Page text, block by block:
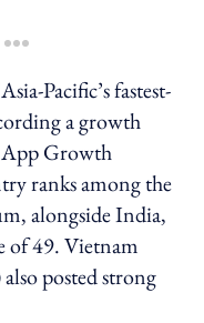
more sharing option
Pacific’s fastest-
a growth
App Growth
ranks among the
alongside India,
of 49. Vietnam
posted strong